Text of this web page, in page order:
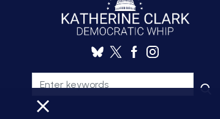
X